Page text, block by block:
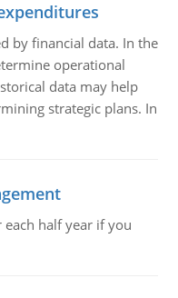
by financial data. In the
operational
data may help
strategic plans. In
half year if you